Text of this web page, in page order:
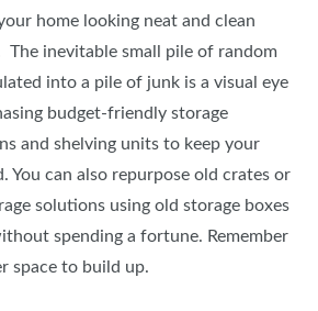
home looking neat and clean
inevitable small pile of random
into a pile of junk is a visual eye
budget-friendly storage
and shelving units to keep your
You can also repurpose old crates or
solutions using old storage boxes
spending a fortune. Remember
space to build up.